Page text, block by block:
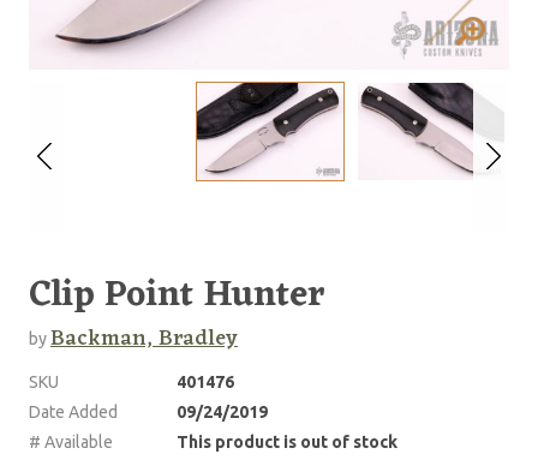
Clip Point Hunter
byBackman, Bradley
SKU
401476
Date Added
09/24/2019
# Available
This product is out of stock